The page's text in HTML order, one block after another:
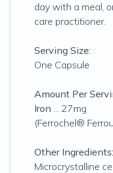
day with a meal,
care practitioner.
Serving Size:
One Capsule
Amount Per
Iron ... 27mg
(Ferrochel®
Other Ingredients:
Microcrystalline